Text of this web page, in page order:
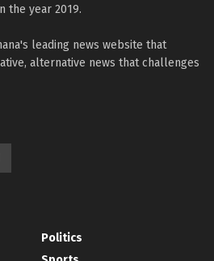
the year 2019.
leading news website that
alternative news that challenges
Politics